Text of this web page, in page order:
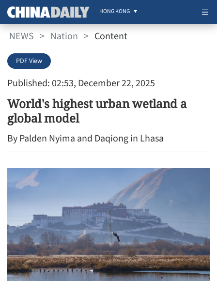
HONG KONG
NEWS > Nation > Content
Published: 02:53, December 22, 2025
PDF View
World's highest urban wetland a
global model
By Palden Nyima and Daqiong in Lhasa